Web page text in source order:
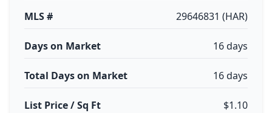
MLS # 29646831 (HAR)
Days on Market 16 days
Total Days on Market 16 days
List Price / Sq Ft $1.10